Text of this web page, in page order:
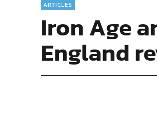
ARTICLES
Iron Age
England